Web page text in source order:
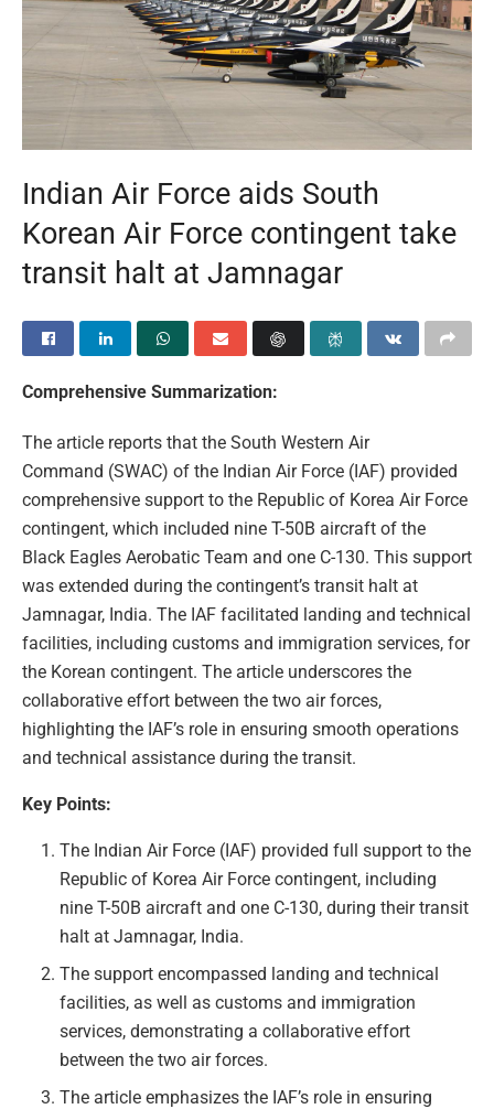
Indian Air Force aids South
Korean Air Force contingent take
transit halt at Jamnagar
Comprehensive Summarization:
The article reports that the South Western Air
Command (SWAC) of the Indian Air Force (IAF) provided
comprehensive support to the Republic of Korea Air Force
contingent, which included nine T-50B aircraft of the
Black Eagles Aerobatic Team and one C-130. This support
was extended during the contingent’s transit halt at
Jamnagar, India. The IAF facilitated landing and technical
facilities, including customs and immigration services, for
the Korean contingent. The article underscores the
collaborative effort between the two air forces,
highlighting the IAF’s role in ensuring smooth operations
and technical assistance during the transit.
Key Points:
The Indian Air Force (IAF) provided full support to the
Republic of Korea Air Force contingent, including
nine T-50B aircraft and one C-130, during their transit
halt at Jamnagar, India.
The support encompassed landing and technical
facilities, as well as customs and immigration
services, demonstrating a collaborative effort
between the two air forces.
The article emphasizes the IAF’s role in ensuring